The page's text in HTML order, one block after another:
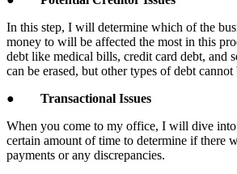
In this step, I will determine which of the
money to will be affected the most in this
debt like medical bills, credit card debt, and
can be erased, but other types of debt cannot
● Transactional Issues
When you come to my office, I will dive into
certain amount of time to determine if there
payments or any discrepancies.